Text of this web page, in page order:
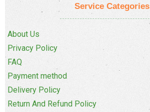
Service Categories
About Us
Privacy Policy
FAQ
Payment method
Delivery Policy
Return And Refund Policy